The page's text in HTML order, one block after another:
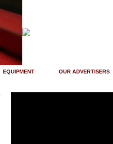
EQUIPMENT OUR ADVERTISERS